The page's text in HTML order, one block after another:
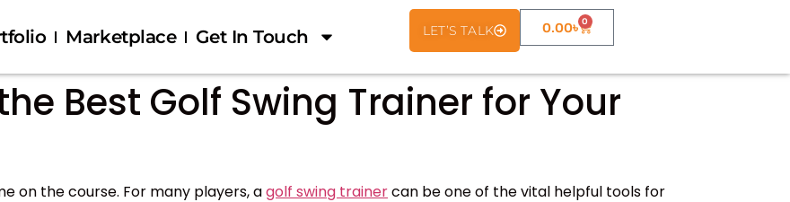
Marketplace Get In Touch LET’S TALK 0.00৳ 0
Best Golf Swing Trainer for Your
on the course. For many players, agolf swing trainercan be one of the vital helpful tools for